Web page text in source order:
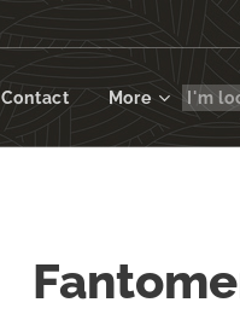
Contact More